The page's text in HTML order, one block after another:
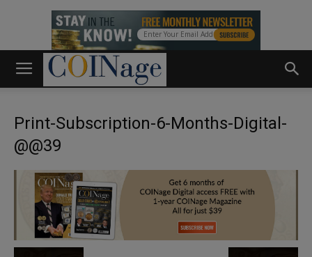
Print-Subscription-6-Months-Digital-
@@39